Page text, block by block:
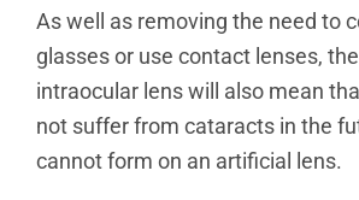
As well as removing the need to
glasses or use contact lenses,
intraocular lens will also mean
not suffer from cataracts in the
cannot form on an artificial lens.